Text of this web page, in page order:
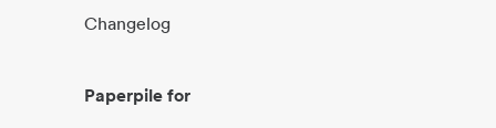
Changelog
Paperpile for